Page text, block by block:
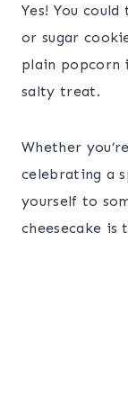
Yes! You
or sugar
plain popcorn
salty treat.
Whether
celebrating a
yourself to
cheesecake